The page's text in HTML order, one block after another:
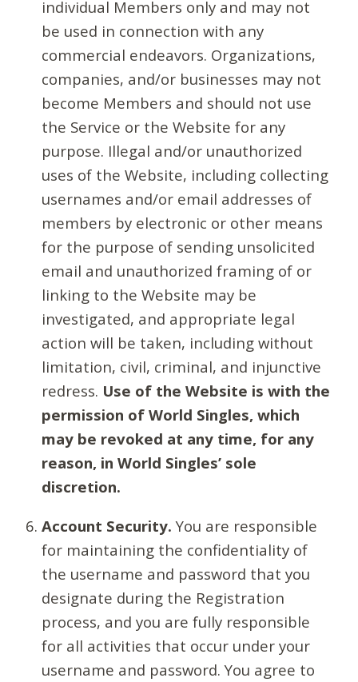
individual Members only and may not
be used in connection with any
commercial endeavors. Organizations,
companies, and/or businesses may not
become Members and should not use
the Service or the Website for any
purpose. Illegal and/or unauthorized
uses of the Website, including collecting
usernames and/or email addresses of
members by electronic or other means
for the purpose of sending unsolicited
email and unauthorized framing of or
linking to the Website may be
investigated, and appropriate legal
action will be taken, including without
limitation, civil, criminal, and injunctive
redress. Use of the Website is with the
permission of World Singles, which
may be revoked at any time, for any
reason, in World Singles’ sole
discretion.
Account Security. You are responsible
for maintaining the confidentiality of
the username and password that you
designate during the Registration
process, and you are fully responsible
for all activities that occur under your
username and password. You agree to